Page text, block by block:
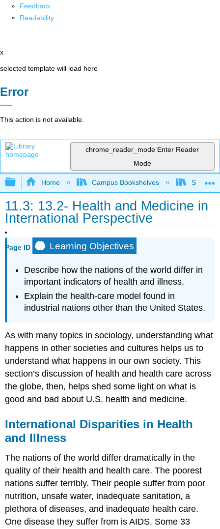
Feedback
Readability
x
selected template will load here
Error
This action is not available.
chrome_reader_mode Enter Reader
Mode
Expand/collapse global hierarchy
Home Campus Bookshelves
11.3: 13.2- Health and Medicine in
International Perspective
Page ID Learning Objectives
Describe how the nations of the world differ in
important indicators of health and illness.
Explain the health-care model found in
industrial nations other than the United States.
As with many topics in sociology, understanding what
happens in other societies and cultures helps us to
understand what happens in our own society. This
section’s discussion of health and health care across
the globe, then, helps shed some light on what is
good and bad about U.S. health and medicine.
International Disparities in Health
and Illness
The nations of the world differ dramatically in the
quality of their health and health care. The poorest
nations suffer terribly. Their people suffer from poor
nutrition, unsafe water, inadequate sanitation, a
plethora of diseases, and inadequate health care.
One disease they suffer from is AIDS. Some 33